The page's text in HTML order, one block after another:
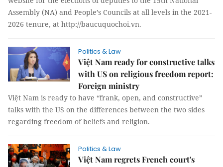
Assembly (NA) and People’s Councils at all levels in the 2021-
2026 tenure, at http://baucuquochoi.vn.
Politics & Law
Việt Nam ready for constructive talks
with US on religious freedom report:
Foreign ministry
Việt Nam is ready to have “frank, open, and constructive”
talks with the US on the differences between the two sides
regarding freedom of beliefs and religion.
Politics & Law
Việt Nam regrets French court's